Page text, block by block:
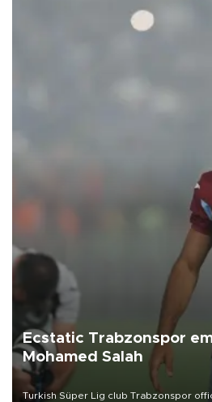
Ecstatic Trabzonspor
Mohamed Salah
Turkish Süper Lig club Trabzonspor